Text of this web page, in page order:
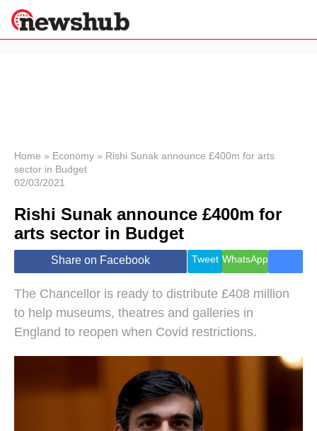
News
Economy
World
Lifestyle
Health &
Wellness
Travel
Home » Economy » Rishi Sunak announce £400m for arts
sector in Budget
02/03/2021
Rishi Sunak announce £400m for
arts sector in Budget
Share on Facebook Tweet WhatsApp
The Chancellor is ready to distribute £408 million
to help museums, theatres and galleries in
England to reopen when Covid restrictions.